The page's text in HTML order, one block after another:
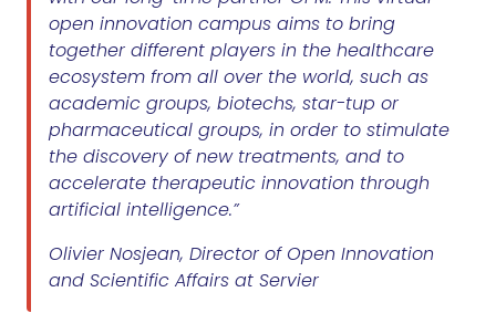
open innovation campus aims to bring
together different players in the healthcare
ecosystem from all over the world, such as
academic groups, biotechs, star-tup or
pharmaceutical groups, in order to stimulate
the discovery of new treatments, and to
accelerate therapeutic innovation through
artificial intelligence.”
Olivier Nosjean, Director of Open Innovation
and Scientific Affairs at Servier